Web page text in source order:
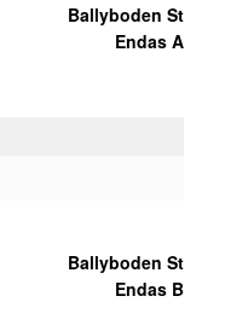
Ballyboden St
Endas A
Ballyboden St
Endas B